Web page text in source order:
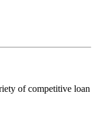
of competitive loan